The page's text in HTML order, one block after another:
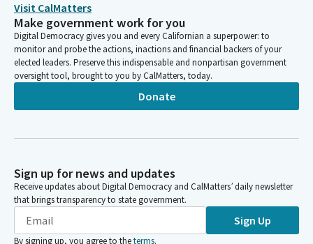
Visit CalMatters
Make government work for you
Digital Democracy gives you and every Californian a superpower: to
monitor and probe the actions, inactions and financial backers of your
elected leaders. Preserve this indispensable and nonpartisan government
oversight tool, brought to you by CalMatters, today.
Donate
Sign up for news and updates
Receive updates about Digital Democracy and CalMatters’ daily newsletter
that brings transparency to state government.
Sign Up
By signing up, you agree to theterms.